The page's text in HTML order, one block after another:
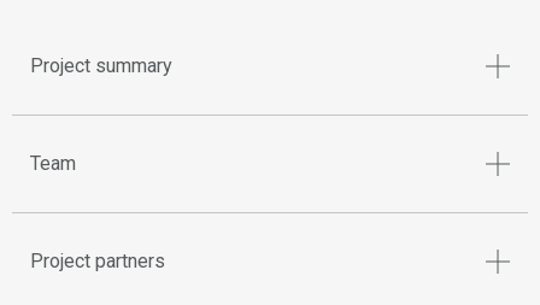
Project summary
Team
Project partners